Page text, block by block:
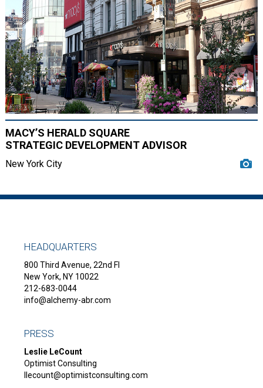
MACY’S HERALD SQUARE
STRATEGIC DEVELOPMENT ADVISOR
New York City
HEADQUARTERS
800 Third Avenue, 22nd Fl
New York, NY 10022
212-683-0044
info@alchemy-abr.com
PRESS
Leslie LeCount
Optimist Consulting
llecount@optimistconsulting.com